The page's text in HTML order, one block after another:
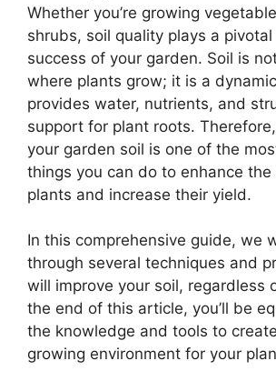
Whether you’re growing
shrubs, soil quality plays a
success of your garden. Soil is
where plants grow; it is a
provides water, nutrients, and
support for plant roots.
your garden soil is one of the
things you can do to enhance
plants and increase their yield.
In this comprehensive guide, we
through several techniques and
will improve your soil, regardless
the end of this article, you’ll be
the knowledge and tools to
growing environment for your